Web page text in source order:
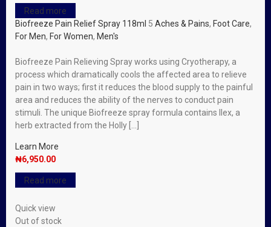
Read more
Biofreeze Pain Relief Spray 118ml 5 Aches & Pains, Foot Care,
For Men, For Women, Men's
Biofreeze Pain Relieving Spray works using Cryotherapy, a
process which dramatically cools the affected area to relieve
pain in two ways; first it reduces the blood supply to the painful
area and reduces the ability of the nerves to conduct pain
stimuli. The unique Biofreeze spray formula contains Ilex, a
herb extracted from the Holly […]
Learn More
₦6,950.00
Read more
Quick view
Out of stock